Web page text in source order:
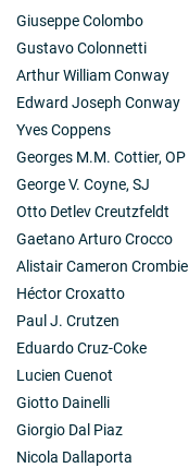
Giuseppe Colombo
Gustavo Colonnetti
Arthur William Conway
Edward Joseph Conway
Yves Coppens
Georges M.M. Cottier, OP
George V. Coyne, SJ
Otto Detlev Creutzfeldt
Gaetano Arturo Crocco
Alistair Cameron Crombie
Héctor Croxatto
Paul J. Crutzen
Eduardo Cruz-Coke
Lucien Cuenot
Giotto Dainelli
Giorgio Dal Piaz
Nicola Dallaporta